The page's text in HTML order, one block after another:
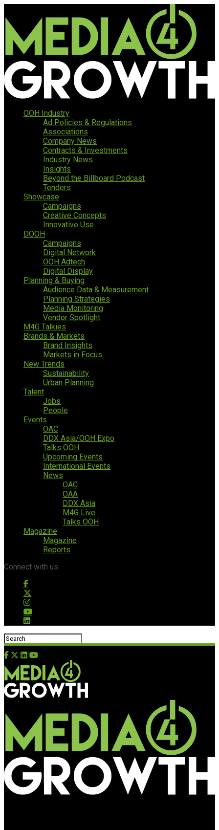
OOH Industry
Ad Policies & Regulations
Associations
Company News
Contracts & Investments
Industry News
Insights
Beyond the Billboard Podcast
Tenders
Showcase
Campaigns
Creative Concepts
Innovative Use
DOOH
Campaigns
Digital Network
OOH Adtech
Digital Display
Planning & Buying
Audience Data & Measurement
Planning Strategies
Media Monitoring
Vendor Spotlight
M4G Talkies
Brands & Markets
Brand Insights
Markets in Focus
New Trends
Sustainability
Urban Planning
Talent
Jobs
People
Events
OAC
DDX Asia/OOH Expo
Talks OOH
Upcoming Events
International Events
News
OAC
OAA
DDX Asia
M4G Live
Talks OOH
Magazine
Magazine
Reports
Connect with us